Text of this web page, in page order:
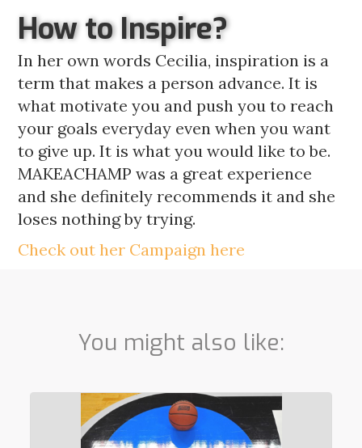
How to Inspire?
In her own words Cecilia, inspiration is a
term that makes a person advance. It is
what motivate you and push you to reach
your goals everyday even when you want
to give up. It is what you would like to be.
MAKEACHAMP was a great experience
and she definitely recommends it and she
loses nothing by trying.
Check out her Campaign here
You might also like: